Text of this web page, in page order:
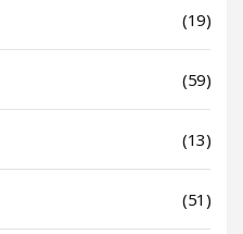
(19)
(59)
(13)
(51)